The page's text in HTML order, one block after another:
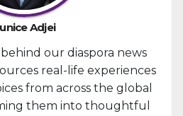
Adjei
our diaspora news
real-life experiences
from across the global
them into thoughtful